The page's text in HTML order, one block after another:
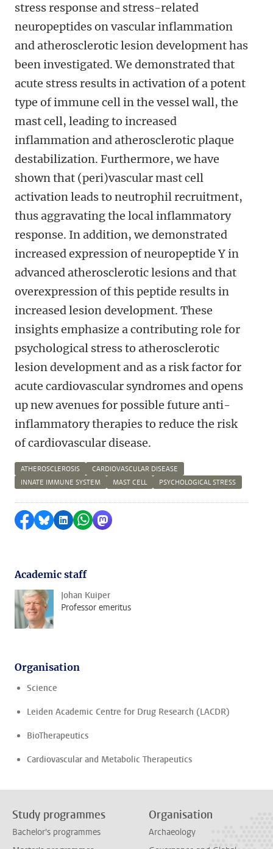
stress response and stress-related
neuropeptides on vascular inflammation
and atherosclerotic lesion development has
been investigated. We demonstrated that
acute stress results in activation of a potent
type of immune cell in the vessel wall, the
mast cell, leading to increased
inflammation and atherosclerotic plaque
destabilization. Furthermore, we have
shown that (peri)vascular mast cell
activation leads to neutrophil recruitment,
thus aggravating the local inflammatory
response. In addition, we demonstrated
increased expression of neuropeptide Y in
advanced atherosclerotic lesions and that
overexpression of this peptide results in
increased lesion development. These
insights emphasize a contributing role for
psychological stress to atherosclerotic
lesion development and as a risk factor for
acute cardiovascular syndromes and opens
up new avenues for possible future anti-
inflammatory therapies to reduce the risk
of cardiovascular disease.
ATHEROSCLEROSIS
CARDIOVASCULAR DISEASE
INNATE IMMUNE SYSTEM
MAST CELL PSYCHOLOGICAL STRESS
Share on Facebook
Share by Bluesky
Share on LinkedIn
Share by WhatsApp
Share by Mastodon
Academic staff
Johan Kuiper
Professor emeritus
Organisation
Science
Leiden Academic Centre for Drug Research (LACDR)
BioTherapeutics
Cardiovascular and Metabolic Therapeutics
Study programmes
Bachelor's programmes
Organisation
Archaeology